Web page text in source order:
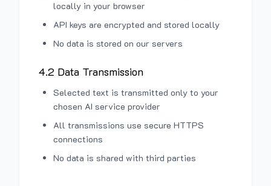
locally in your browser
API keys are encrypted and stored locally
No data is stored on our servers
4.2 Data Transmission
Selected text is transmitted only to your
chosen AI service provider
All transmissions use secure HTTPS
connections
No data is shared with third parties